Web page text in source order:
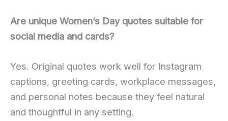
Are unique Women’s Day quotes suitable for
social media and cards?
Yes. Original quotes work well for Instagram
captions, greeting cards, workplace messages,
and personal notes because they feel natural
and thoughtful in any setting.